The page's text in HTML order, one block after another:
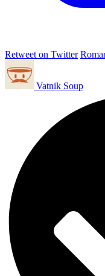
Retweet on Twitter
Vatnik Soup